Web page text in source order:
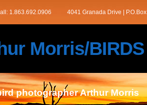
1.863.692.0906 4041 Granada Drive |
Morris/BIRDS
photographer Arthur Morris